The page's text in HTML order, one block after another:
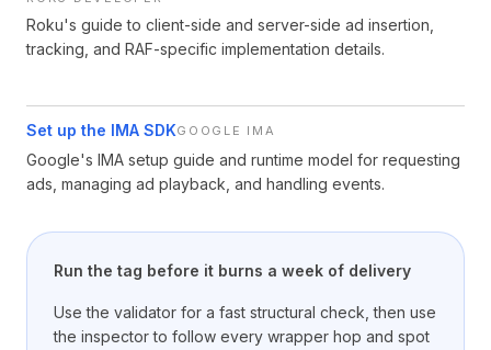
Roku's guide to client-side and server-side ad insertion,
tracking, and RAF-specific implementation details.
Set up the IMA SDKGOOGLE IMA
Google's IMA setup guide and runtime model for requesting
ads, managing ad playback, and handling events.
Run the tag before it burns a week of delivery
Use the validator for a fast structural check, then use
the inspector to follow every wrapper hop and spot